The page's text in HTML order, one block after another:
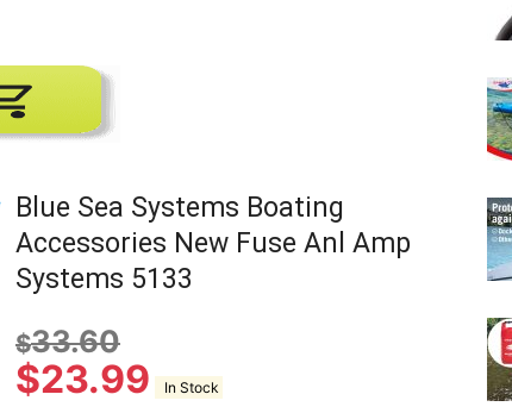
Blue Sea Systems Boating
Accessories New Fuse Anl Amp
Systems 5133
$33.60
$23.99 In Stock